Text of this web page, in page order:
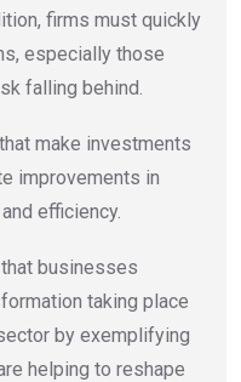
firms must quickly
especially those
falling behind.
make investments
improvements in
efficiency.
businesses
taking place
by exemplifying
helping to reshape